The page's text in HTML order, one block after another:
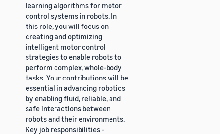
learning algorithms for motor
control systems in robots. In
this role, you will focus on
creating and optimizing
intelligent motor control
strategies to enable robots to
perform complex, whole-body
tasks. Your contributions will be
essential in advancing robotics
by enabling fluid, reliable, and
safe interactions between
robots and their environments.
Key job responsibilities -